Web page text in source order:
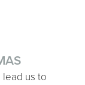
lead us to